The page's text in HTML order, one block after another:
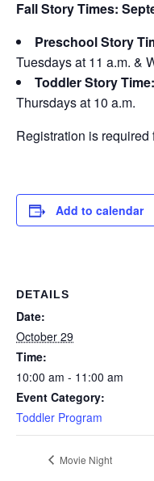
Fall Story Times:
Preschool Story
Tuesdays at 11 a.m. &
Toddler Story Time:
Thursdays at 10 a.m.
Registration is
Add to calendar
DETAILS
Date:
October 29
Time:
10:00 am - 11:00 am
Event Category:
Toddler Program
Movie Night